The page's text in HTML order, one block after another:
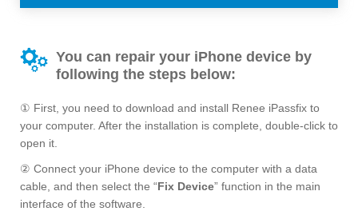
You can repair your iPhone device by
following the steps below:
① First, you need to download and install Renee iPassfix to
your computer. After the installation is complete, double-click to
open it.
② Connect your iPhone device to the computer with a data
cable, and then select the “Fix Device” function in the main
interface of the software.